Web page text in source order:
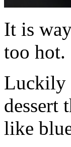
It is
too hot.
Luckily
dessert
like